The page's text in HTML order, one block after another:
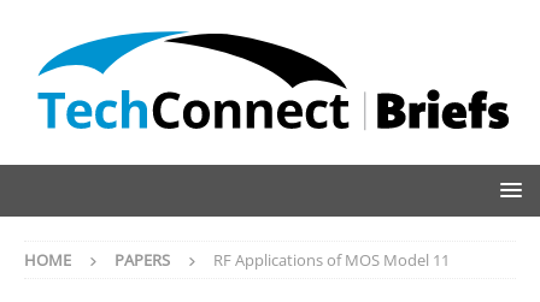
HOME PAPERS RF Applications of MOS Model 11